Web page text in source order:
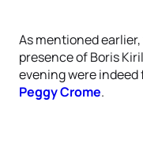
As mentioned
presence of Boris
evening were indeed
Peggy Crome.